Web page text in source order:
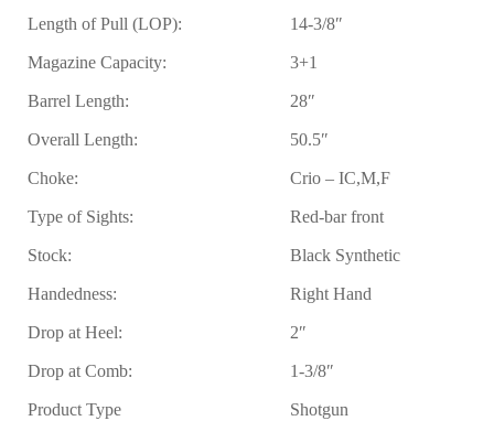
Length of Pull (LOP): 14-3/8″
Magazine Capacity: 3+1
Barrel Length: 28″
Overall Length: 50.5″
Choke: Crio – IC,M,F
Type of Sights: Red-bar front
Stock: Black Synthetic
Handedness: Right Hand
Drop at Heel: 2″
Drop at Comb: 1-3/8″
Product Type Shotgun